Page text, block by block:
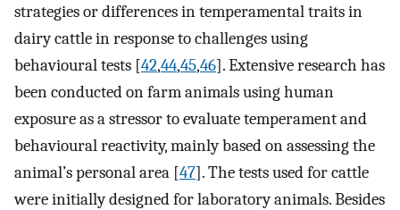
strategies or differences in temperamental traits in
dairy cattle in response to challenges using
behavioural tests [42,44,45,46]. Extensive research has
been conducted on farm animals using human
exposure as a stressor to evaluate temperament and
behavioural reactivity, mainly based on assessing the
animal’s personal area [47]. The tests used for cattle
were initially designed for laboratory animals. Besides